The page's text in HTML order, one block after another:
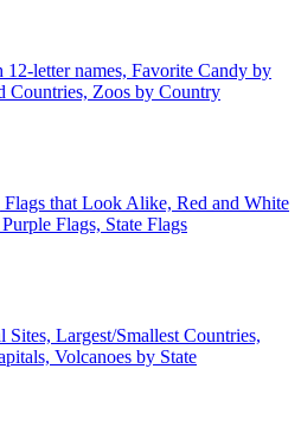
letter names, Favorite Candy by
Countries, Zoos by Country
Flags that Look Alike, Red and White
Flags, State Flags
Sites, Largest/Smallest Countries,
Volcanoes by State